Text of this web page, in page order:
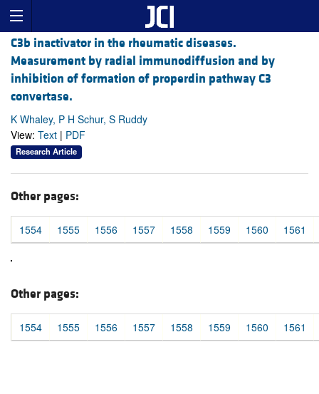
C3b inactivator in the rheumatic diseases.
Measurement by radial immunodiffusion and by
inhibition of formation of properdin pathway C3
convertase.
K Whaley, P H Schur, S Ruddy
View: Text | PDF
Research Article
Other pages:
1554 1555 1556 1557 1558 1559 1560 1561
Other pages:
1554 1555 1556 1557 1558 1559 1560 1561